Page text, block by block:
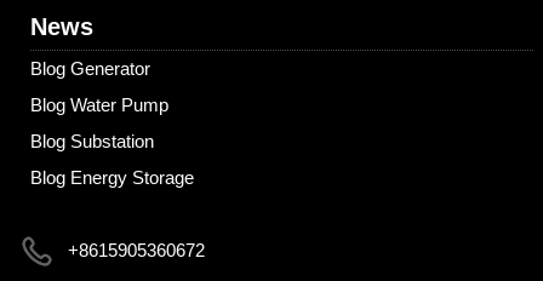
News
Blog Generator
Blog Water Pump
Blog Substation
Blog Energy Storage
+8615905360672